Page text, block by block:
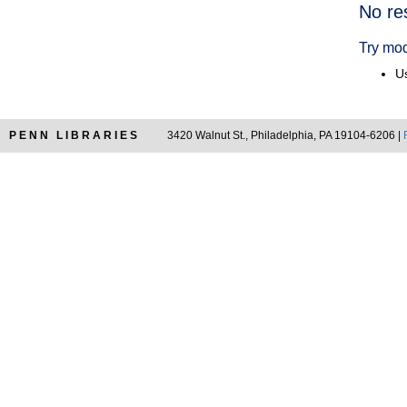
No
Try
PENN LIBRARIES 3420 Walnut St., Philadelphia, PA 19104-6206 |